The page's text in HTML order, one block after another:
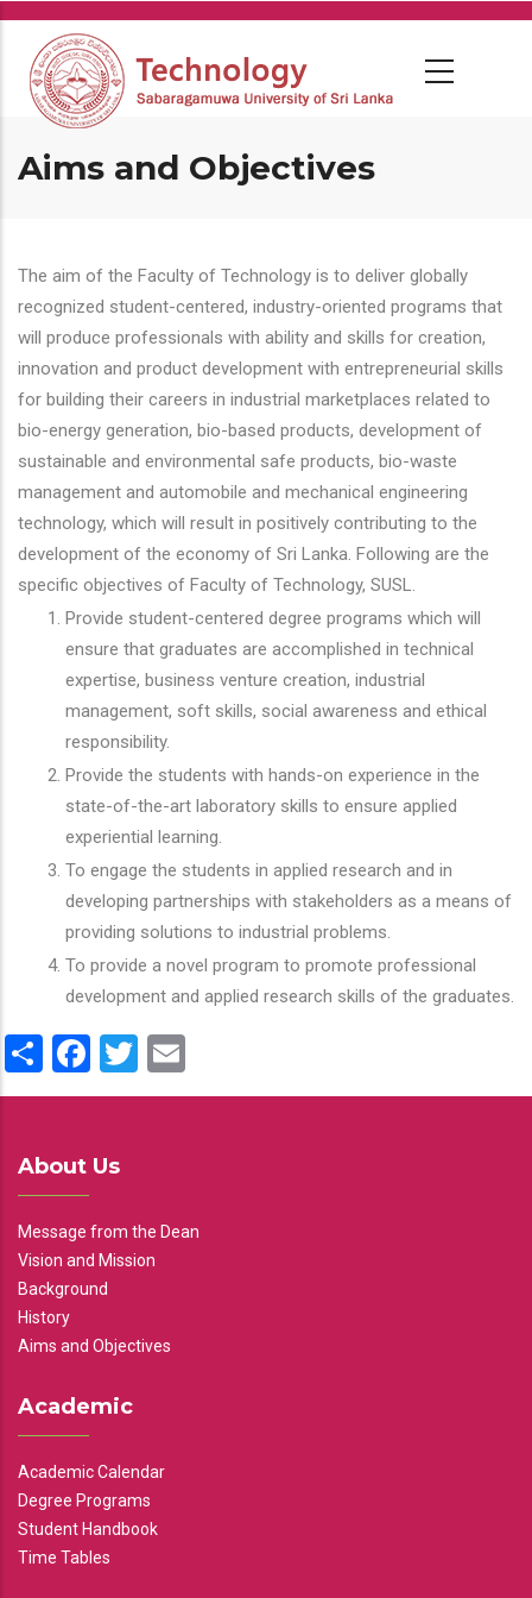
Skip
main
content
Aims and Objectives
The aim of the Faculty of Technology is to deliver globally
recognized student-centered, industry-oriented programs that
will produce professionals with ability and skills for creation,
innovation and product development with entrepreneurial skills
for building their careers in industrial marketplaces related to
bio-energy generation, bio-based products, development of
sustainable and environmental safe products, bio-waste
management and automobile and mechanical engineering
technology, which will result in positively contributing to the
development of the economy of Sri Lanka. Following are the
specific objectives of Faculty of Technology, SUSL.
Provide student-centered degree programs which will
ensure that graduates are accomplished in technical
expertise, business venture creation, industrial
management, soft skills, social awareness and ethical
responsibility.
Provide the students with hands-on experience in the
state-of-the-art laboratory skills to ensure applied
experiential learning.
To engage the students in applied research and in
developing partnerships with stakeholders as a means of
providing solutions to industrial problems.
To provide a novel program to promote professional
development and applied research skills of the graduates.
ShareFacebook
Twitter
About Us
Message from the Dean
Vision and Mission
Background
History
Aims and Objectives
Academic
Academic Calendar
Degree Programs
Student Handbook
Time Tables